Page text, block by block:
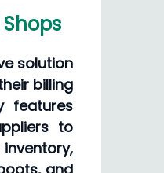
solution
billing
features
to